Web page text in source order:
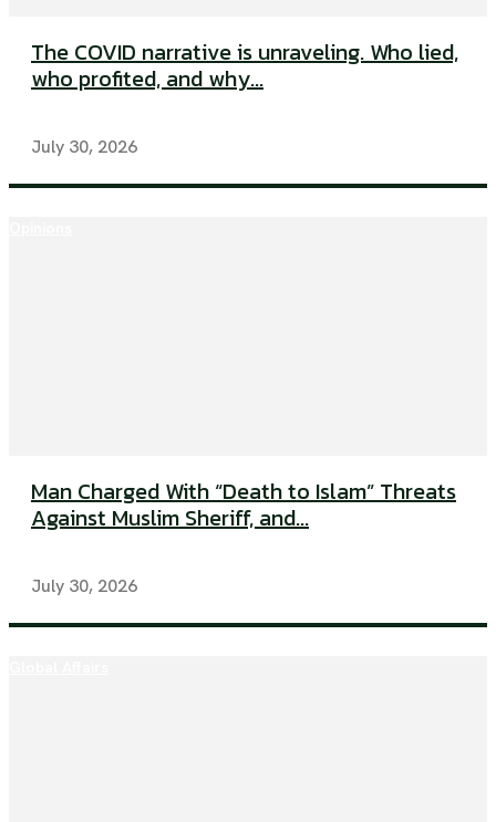
The COVID narrative is unraveling. Who lied,
who profited, and why...
July 30, 2026
Man Charged With “Death to Islam” Threats
Against Muslim Sheriff, and...
July 30, 2026